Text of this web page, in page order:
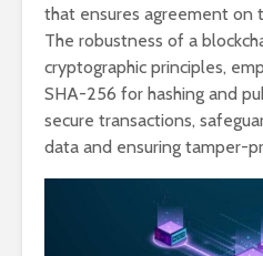
that ensures agreement
The robustness of a
cryptographic principles,
SHA-256 for hashing and
secure transactions,
data and ensuring tamper-